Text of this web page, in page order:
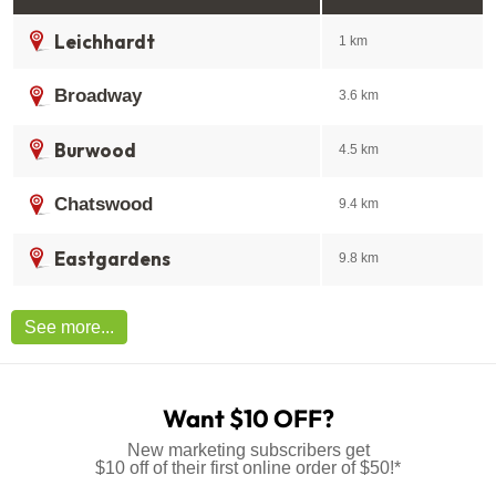
Leichhardt 1 km
Broadway 3.6 km
Burwood 4.5 km
Chatswood 9.4 km
Eastgardens 9.8 km
See more...
Want $10 OFF?
New marketing subscribers get
$10 off of their first online order of $50!*